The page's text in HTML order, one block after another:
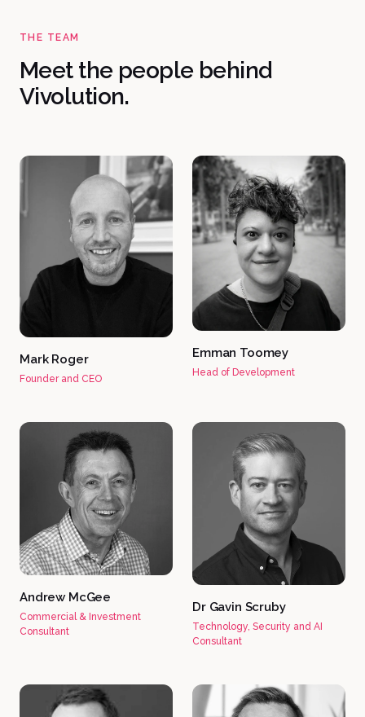
THE TEAM
Meet the people behind
Vivolution.
Mark Roger
Founder and CEO
Emman Toomey
Head of Development
Andrew McGee
Commercial & Investment
Consultant
Dr Gavin Scruby
Technology, Security and AI
Consultant